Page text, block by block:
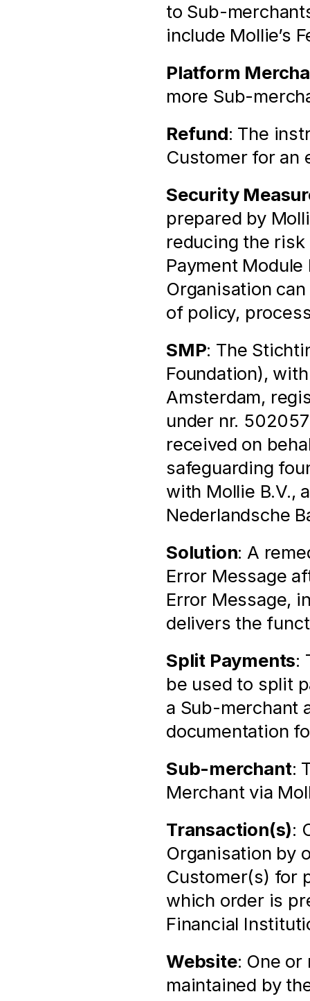
to Sub-
include Mollie’s
Platform
more Sub-
Refund: The
Customer for an
Security
prepared by
reducing the
Payment
Organisation
of policy,
SMP: The
Foundation),
Amsterdam,
under nr.
received on
safeguarding
with Mollie B.V.,
Nederlandsche
Solution: A
Error Message
Error Message,
delivers the
Split Payments:
be used to split
a Sub-merchant
documentation
Sub-merchant:
Merchant via
Transaction(s):
Organisation by
Customer(s) for
which order is
Financial
Website: One
maintained by